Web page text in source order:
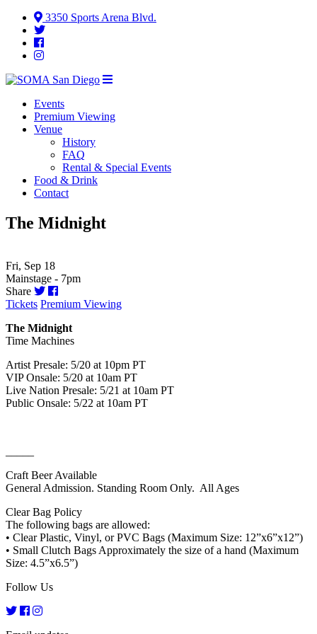
3350 Sports Arena Blvd.
Events
Premium Viewing
Venue
History
FAQ
Rental & Special Events
Food & Drink
Contact
The Midnight
Fri, Sep 18
Mainstage - 7pm
Share
Tickets Premium Viewing
The Midnight
Time Machines
Artist Presale: 5/20 at 10pm PT
VIP Onsale: 5/20 at 10am PT
Live Nation Presale: 5/21 at 10am PT
Public Onsale: 5/22 at 10am PT
Craft Beer Available
General Admission. Standing Room Only. All Ages
Clear Bag Policy
The following bags are allowed:
• Clear Plastic, Vinyl, or PVC Bags (Maximum Size: 12”x6”x12”)
• Small Clutch Bags Approximately the size of a hand (Maximum
Size: 4.5”x6.5”)
Follow Us